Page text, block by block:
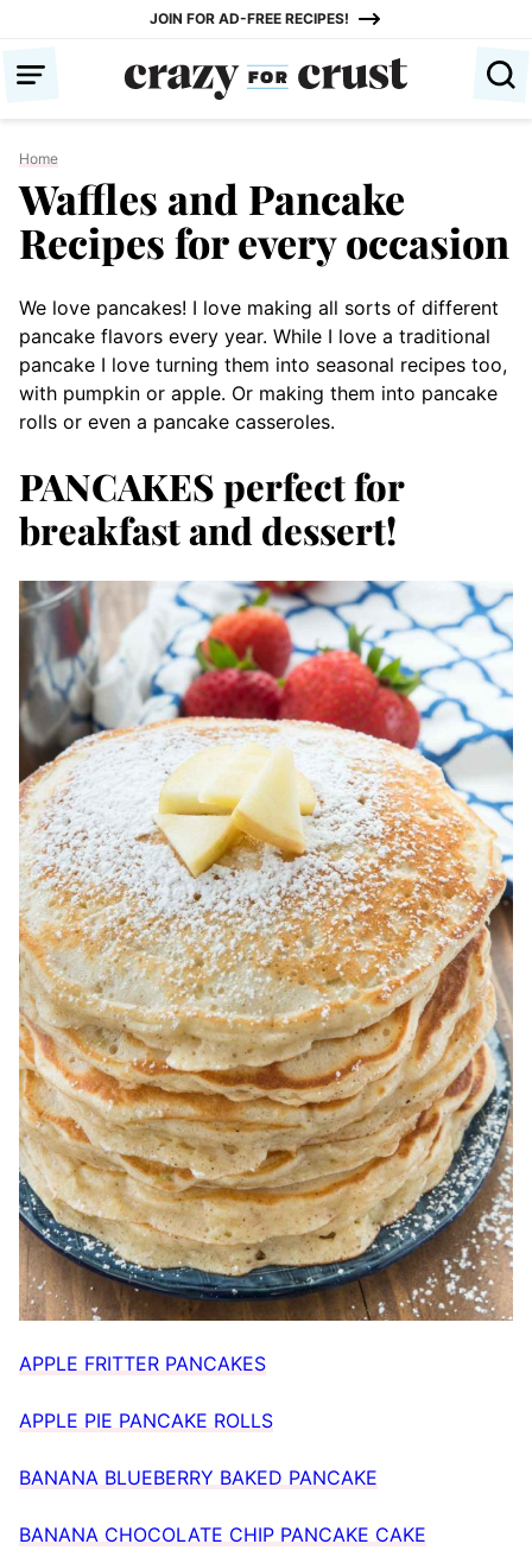
content
JOIN FOR AD-FREE RECIPES!
Home
Waffles and Pancake
Recipes for every occasion
We love pancakes! I love making all sorts of different
pancake flavors every year. While I love a traditional
pancake I love turning them into seasonal recipes too,
with pumpkin or apple. Or making them into pancake
rolls or even a pancake casseroles.
PANCAKES perfect for
breakfast and dessert!
APPLE FRITTER PANCAKES
APPLE PIE PANCAKE ROLLS
BANANA BLUEBERRY BAKED PANCAKE
BANANA CHOCOLATE CHIP PANCAKE CAKE